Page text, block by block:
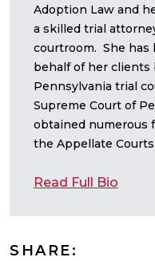
Adoption Law and
a skilled trial
courtroom. She has
behalf of her clients
Pennsylvania trial
Supreme Court of
obtained numerous
the Appellate
Read Full Bio
SHARE: